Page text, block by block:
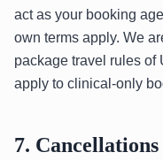
act as your booking
own terms apply. We
package travel rules of
apply to clinical-only
7. Cancellations